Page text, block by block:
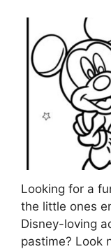
Looking for a
the little ones
Disney-loving
pastime? Look